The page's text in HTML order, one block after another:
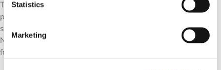
t
S
l
e
Statistics
Marketing
They support Wi-Fi, Bluetooth, 4G, 5G, and custom RF
protocols, while their space-saving design integrates
seamlessly into laboratories and automated production lines.
Need rack-mounted shielding? Check out our
RF shielded racks
for modular deployments.